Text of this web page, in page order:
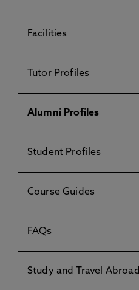
Facilities
Tutor Profiles
Alumni Profiles
Student Profiles
Course Guides
FAQs
Study and Travel Abroad